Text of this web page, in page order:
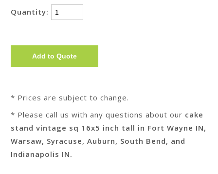
Quantity:
* Prices are subject to change.
* Please call us with any questions about our cake
stand vintage sq 16x5 inch tall in Fort Wayne IN,
Warsaw, Syracuse, Auburn, South Bend, and
Indianapolis IN.